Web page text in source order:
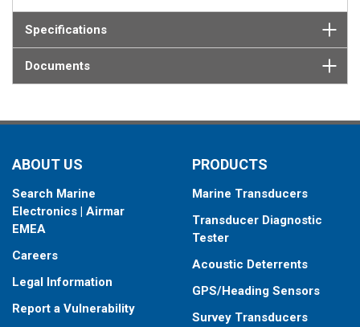
Specifications
Documents
ABOUT US
Search Marine
Electronics | Airmar
EMEA
Careers
Legal Information
Report a Vulnerability
PRODUCTS
Marine Transducers
Transducer Diagnostic
Tester
Acoustic Deterrents
GPS/Heading Sensors
Survey Transducers